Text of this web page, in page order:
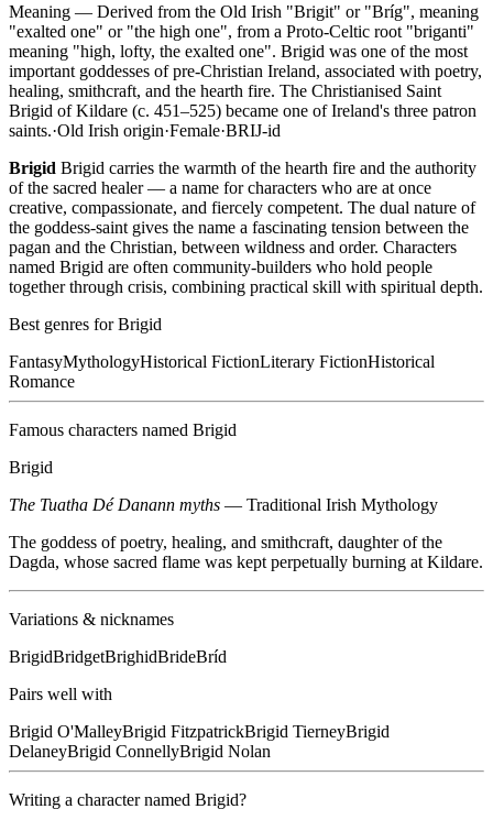
Meaning — Derived from the Old Irish "Brigit" or "Bríg", meaning
"exalted one" or "the high one", from a Proto-Celtic root "briganti"
meaning "high, lofty, the exalted one". Brigid was one of the most
important goddesses of pre-Christian Ireland, associated with poetry,
healing, smithcraft, and the hearth fire. The Christianised Saint
Brigid of Kildare (c. 451–525) became one of Ireland's three patron
saints.·Old Irish origin·Female·BRIJ-id
Brigid Brigid carries the warmth of the hearth fire and the authority
of the sacred healer — a name for characters who are at once
creative, compassionate, and fiercely competent. The dual nature of
the goddess-saint gives the name a fascinating tension between the
pagan and the Christian, between wildness and order. Characters
named Brigid are often community-builders who hold people
together through crisis, combining practical skill with spiritual depth.
Best genres forBrigid
FantasyMythologyHistorical FictionLiterary FictionHistorical
Romance
Famous characters named Brigid
Brigid
The Tuatha Dé Danann myths — Traditional Irish Mythology
The goddess of poetry, healing, and smithcraft, daughter of the
Dagda, whose sacred flame was kept perpetually burning at Kildare.
Variations & nicknames
BrigidBridgetBrighidBrideBríd
Pairs well with
Brigid O'MalleyBrigid FitzpatrickBrigid TierneyBrigid
DelaneyBrigid ConnellyBrigid Nolan
Writing a character named Brigid?